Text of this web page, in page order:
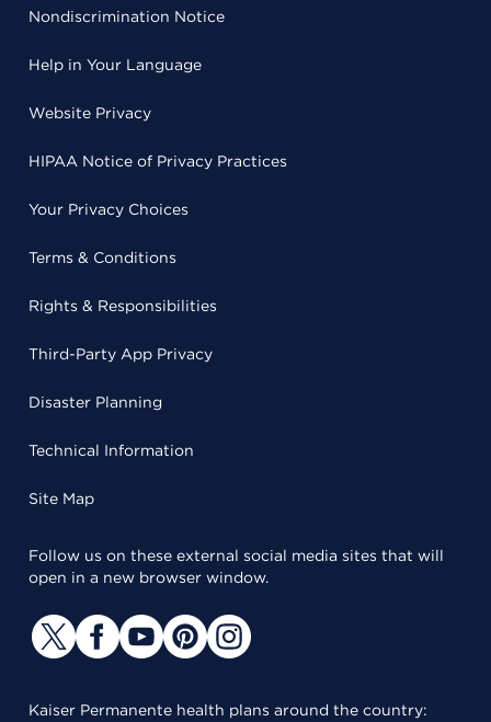
Nondiscrimination Notice
Help in Your Language
Website Privacy
HIPAA Notice of Privacy Practices
Your Privacy Choices
Terms & Conditions
Rights & Responsibilities
Third-Party App Privacy
Disaster Planning
Technical Information
Site Map
Follow us on these external social media sites that will
open in a new browser window.
Kaiser Permanente health plans around the country: